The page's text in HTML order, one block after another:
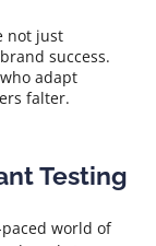
not just
success.
adapt
falter.
Testing
world of